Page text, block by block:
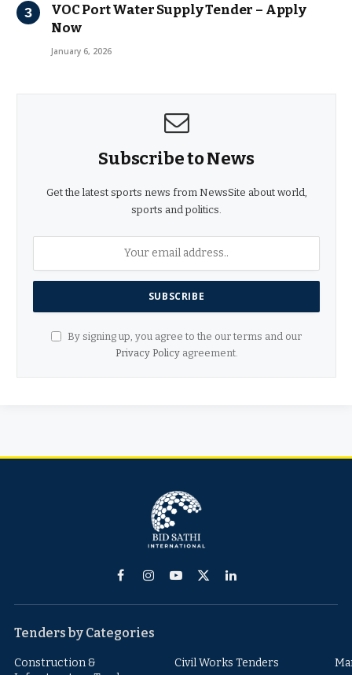
VOC Port Water Supply Tender – Apply
Now
January 6, 2026
Subscribe to News
Get the latest sports news from NewsSite about world,
sports and politics.
By signing up, you agree to the our terms and our
Privacy Policyagreement.
FacebookInstagram
YouTube
X
LinkedIn
Tenders by Categories
Construction &
Civil Works Tenders